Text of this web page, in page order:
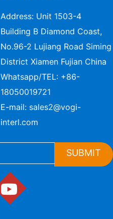
Address: Unit 1503-4
Building B Diamond Coast,
No.96-2 Lujiang Road Siming
District Xiamen Fujian China
Whatsapp/TEL: +86-
18050019721
E-mail: sales2@vogi-
interl.com
SUBMIT